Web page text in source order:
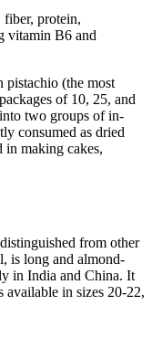
fiber, protein,
vitamin B6 and
(the most
of 10, 25, and
two groups of in-
consumed as dried
in making cakes,
from other
is long and almond-
in India and China. It
available in sizes 20-22,